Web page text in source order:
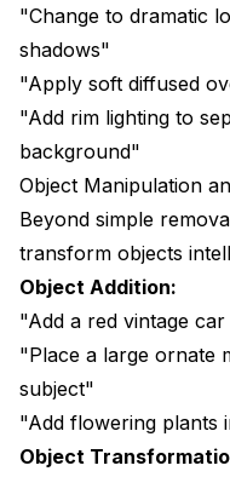
"Change to dramatic
shadows"
"Apply soft diffused
"Add rim lighting to
background"
Object Manipulation
Beyond simple
transform objects
Object Addition:
"Add a red vintage
"Place a large ornate
subject"
"Add flowering plants
Object